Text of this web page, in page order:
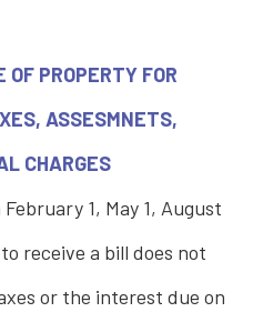
PROPERTY FOR
ASSESMNETS,
CHARGES
1, May 1, August
receive a bill does not
or the interest due on